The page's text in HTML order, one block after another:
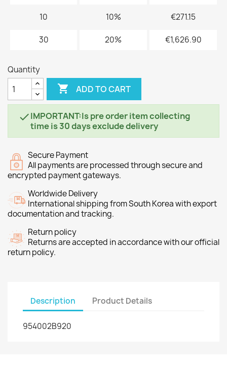
10 10% €271.15
30 20% €1,626.90
Quantity
 ADD TO CART
IMPORTANT:Is pre order item collecting
time is 30 days exclude delivery
Secure Payment
All payments are processed through secure and
encrypted payment gateways.
Worldwide Delivery
International shipping from South Korea with export
documentation and tracking.
Return policy
Returns are accepted in accordance with our official
return policy.
Description Product Details
954002B920